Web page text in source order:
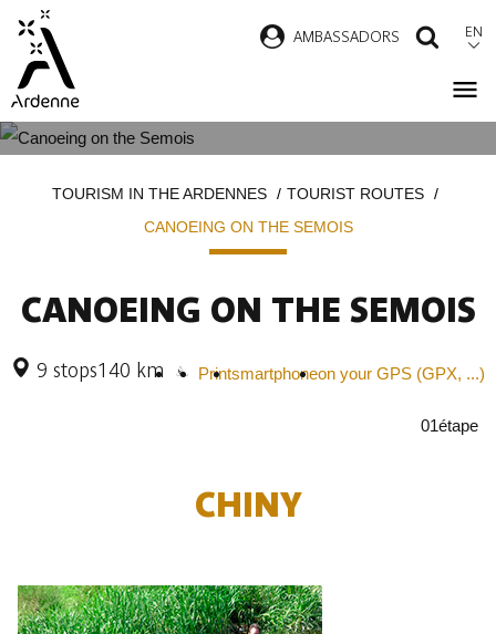
main
content
AMBASSADORS EN
TOURISM IN THE ARDENNES
TOURIST ROUTES
CANOEING ON THE SEMOIS
CANOEING ON THE SEMOIS
9 stops140 km Printsmartphoneon your GPS (GPX, ...)
01étape
CHINY